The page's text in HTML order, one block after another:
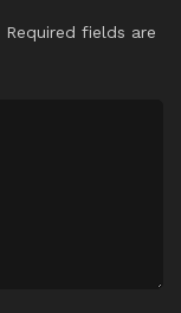
Required fields are